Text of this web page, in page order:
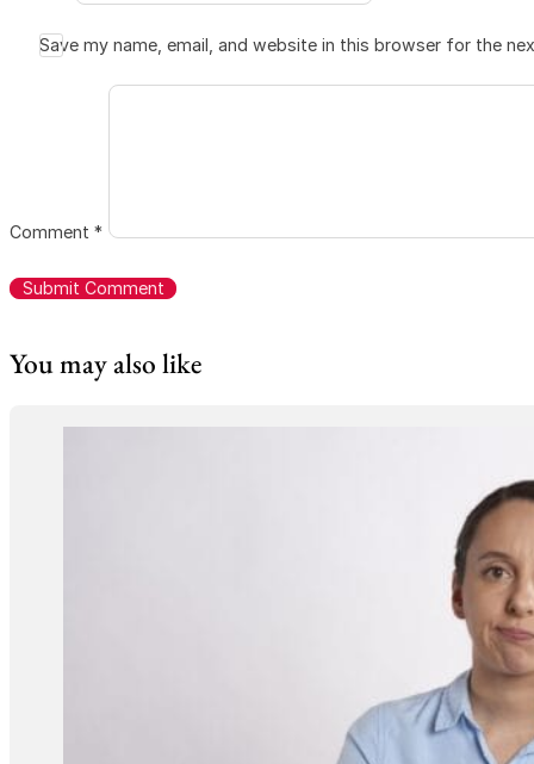
Save my name, email, and website in this browser for the
Comment *
You may also like